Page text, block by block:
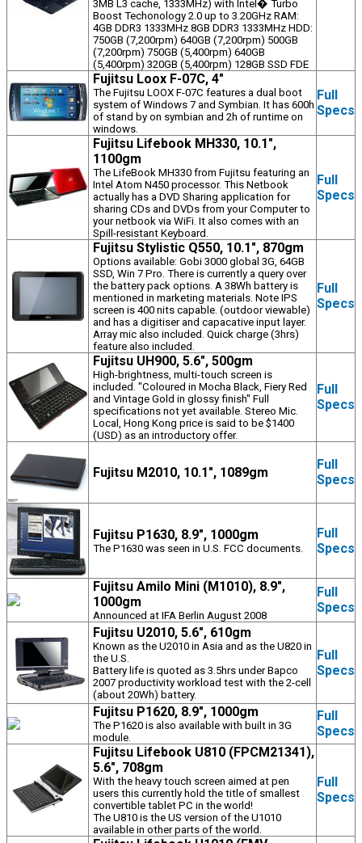
3MB L3 cache, 1333MHz) with Intel� Turbo
Boost Techonology 2.0 up to 3.20GHz RAM:
4GB DDR3 1333MHz 8GB DDR3 1333MHz HDD:
750GB (7,200rpm) 640GB (7,200rpm) 500GB
(7,200rpm) 750GB (5,400rpm) 640GB
(5,400rpm) 320GB (5,400rpm) 128GB SSD FDE
Fujitsu Loox F-07C, 4"
The Fujitsu LOOX F-07C features a dual boot
system of Windows 7 and Symbian. It has 600h
of stand by on symbian and 2h of runtime on
windows.
Full
Specs
Fujitsu Lifebook MH330, 10.1",
1100gm
The LifeBook MH330 from Fujitsu featuring an
Intel Atom N450 processor. This Netbook
actually has a DVD Sharing application for
sharing CDs and DVDs from your Computer to
your netbook via WiFi. It also comes with an
Spill-resistant Keyboard.
Full
Specs
Fujitsu Stylistic Q550, 10.1", 870gm
Options available: Gobi 3000 global 3G, 64GB
SSD, Win 7 Pro. There is currently a query over
the battery pack options. A 38Wh battery is
mentioned in marketing materials. Note IPS
screen is 400 nits capable. (outdoor viewable)
and has a digitiser and capacative input layer.
Array mic also included. Quick charge (3hrs)
feature also included.
Full
Specs
Fujitsu UH900, 5.6", 500gm
High-brightness, multi-touch screen is
included. "Coloured in Mocha Black, Fiery Red
and Vintage Gold in glossy finish" Full
specifications not yet available. Stereo Mic.
Local, Hong Kong price is said to be $1400
(USD) as an introductory offer.
Full
Specs
Fujitsu M2010, 10.1", 1089gm
Full
Specs
Fujitsu P1630, 8.9", 1000gm
The P1630 was seen in U.S. FCC documents.
Full
Specs
Fujitsu Amilo Mini (M1010), 8.9",
1000gm
Announced at IFA Berlin August 2008
Full
Specs
Fujitsu U2010, 5.6", 610gm
Known as the U2010 in Asia and as the U820 in
the U.S.
Battery life is quoted as 3.5hrs under Bapco
2007 productivity workload test with the 2-cell
(about 20Wh) battery.
Full
Specs
Fujitsu P1620, 8.9", 1000gm
The P1620 is also available with built in 3G
module.
Full
Specs
Fujitsu Lifebook U810 (FPCM21341),
5.6", 708gm
With the heavy touch screen aimed at pen
users this currently hold the title of smallest
convertible tablet PC in the world!
The U810 is the US version of the U1010
available in other parts of the world.
Full
Specs